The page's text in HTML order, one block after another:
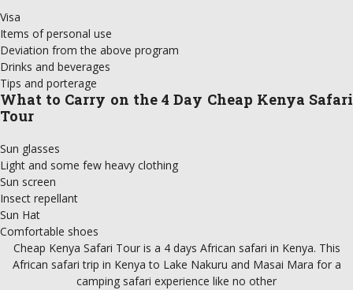
Visa
Items of personal use
Deviation from the above program
Drinks and beverages
Tips and porterage
What to Carry on the 4 Day Cheap Kenya Safari
Tour
Sun glasses
Light and some few heavy clothing
Sun screen
Insect repellant
Sun Hat
Comfortable shoes
Cheap Kenya Safari Tour is a 4 days African safari in Kenya. This
African safari trip in Kenya to Lake Nakuru and Masai Mara for a
camping safari experience like no other